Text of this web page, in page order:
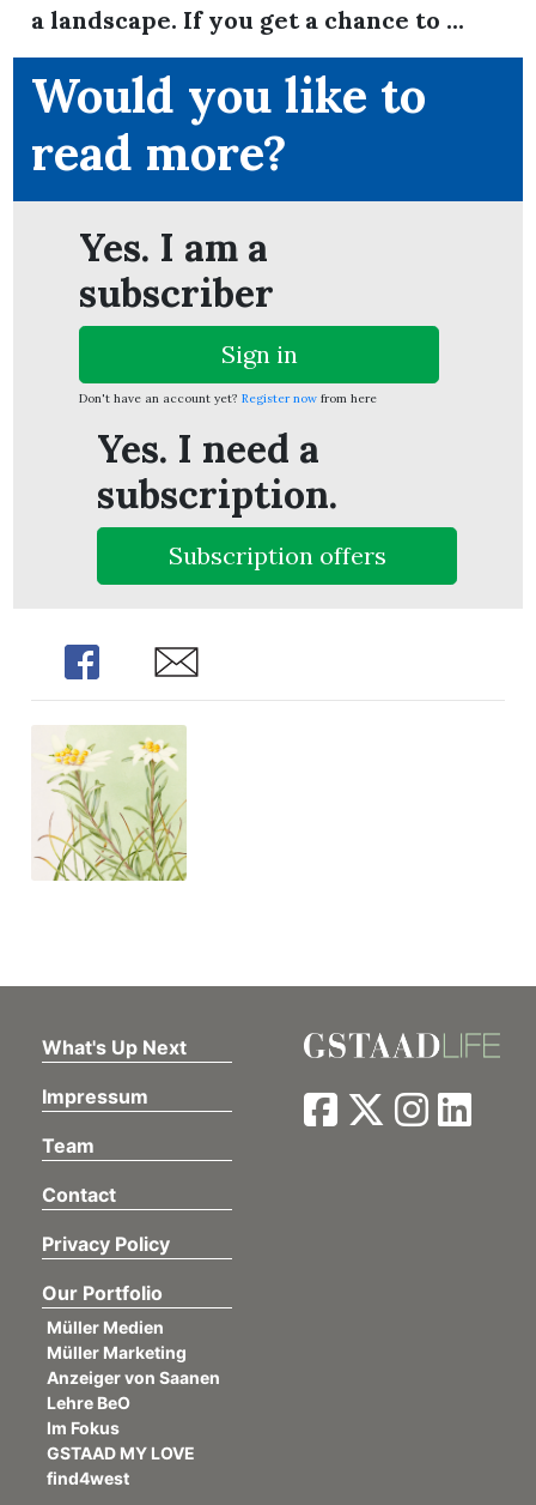
a landscape. If you get a chance to ...
Would you like to
read more?
Yes. I am a
subscriber
Sign in
Don't have an account yet? Register nowfrom here
Yes. I need a
subscription.
Subscription offers
Share Share
What's Up Next
Impressum
Team
Contact
Privacy Policy
Our Portfolio
Müller Medien
Müller Marketing
Anzeiger von Saanen
Lehre BeO
Im Fokus
GSTAAD MY LOVE
find4west